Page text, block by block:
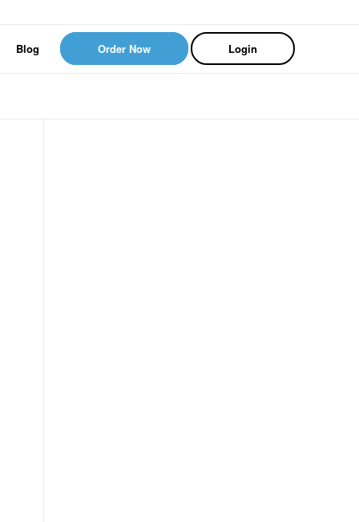
Blog Order Now Login